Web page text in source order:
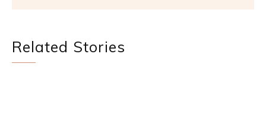
Related Stories